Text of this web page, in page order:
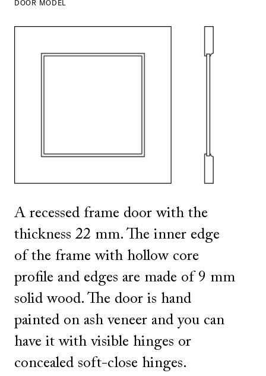
DOOR MODEL
A recessed frame door with the
thickness 22 mm. The inner edge
of the frame with hollow core
profile and edges are made of 9 mm
solid wood. The door is hand
painted on ash veneer and you can
have it with visible hinges or
concealed soft-close hinges.